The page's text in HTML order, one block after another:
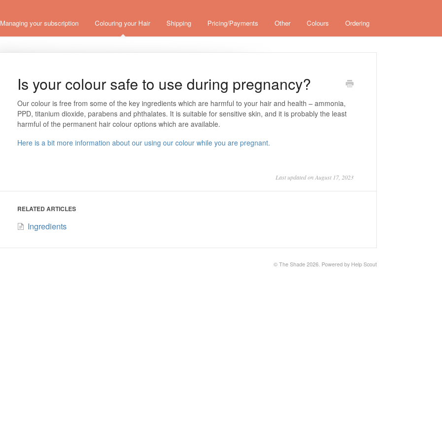
Managing your subscription Colouring your Hair Shipping Pricing/Payments Other Colours Ordering
Is your colour safe to use during pregnancy?
Our colour is free from some of the key ingredients which are harmful to your hair and health – ammonia,
PPD, titanium dioxide, parabens and phthalates. It is suitable for sensitive skin, and it is probably the least
harmful of the permanent hair colour options which are available.
Here is a bit more information about our using our colour while you are pregnant.
Last updated on August 17, 2023
RELATED ARTICLES
Ingredients
© The Shade 2026. Powered by Help Scout